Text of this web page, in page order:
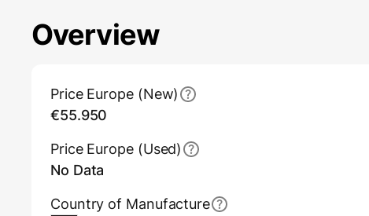
Overview
Price Europe (New)
€55.950
Price Europe (Used)
No Data
Country of Manufacture